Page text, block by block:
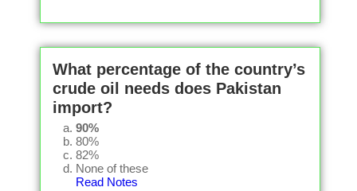
What percentage of the country’s
crude oil needs does Pakistan
import?
90%
80%
82%
None of these
Read Notes